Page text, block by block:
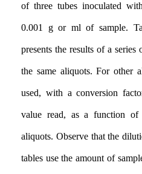
of three tubes inoculated
0.001 g or ml of sample.
presents the results of a
the same aliquots. For other
used, with a conversion
value read, as a function
aliquots. Observe that the
tables use the amount of